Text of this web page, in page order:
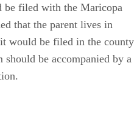
be filed with the Maricopa
that the parent lives in
would be filed in the county
be accompanied by a